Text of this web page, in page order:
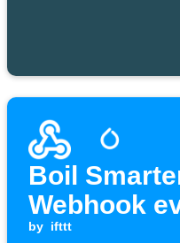
Boil
Webhook
by ifttt